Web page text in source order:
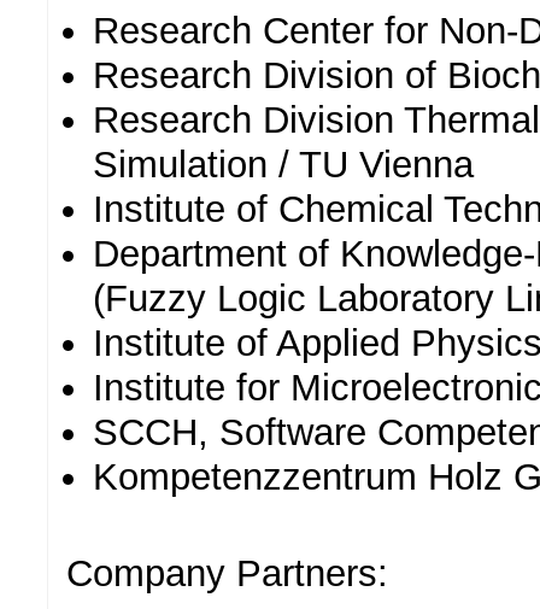
Research Center for Non-
Research Division of
Research Division
Simulation / TU Vienna
Institute of Chemical
Department of
(Fuzzy Logic Laboratory
Institute of Applied
Institute for
SCCH, Software
Kompetenzzentrum Holz
Company Partners: